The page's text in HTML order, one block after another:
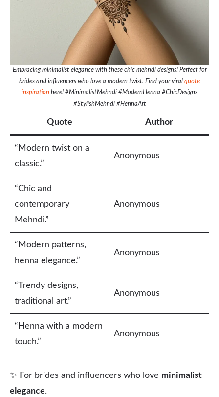
Embracing minimalist elegance with these chic mehndi designs! Perfect for
brides and influencers who love a modern twist. Find your viral quote
inspiration here! #MinimalistMehndi #ModernHenna #ChicDesigns
#StylishMehndi #HennaArt
Quote Author
“Modern twist on a
classic.”
Anonymous
“Chic and
contemporary
Mehndi.”
Anonymous
“Modern patterns,
henna elegance.”
Anonymous
“Trendy designs,
traditional art.”
Anonymous
“Henna with a modern
touch.”
Anonymous
✨ For brides and influencers who love minimalist
elegance.